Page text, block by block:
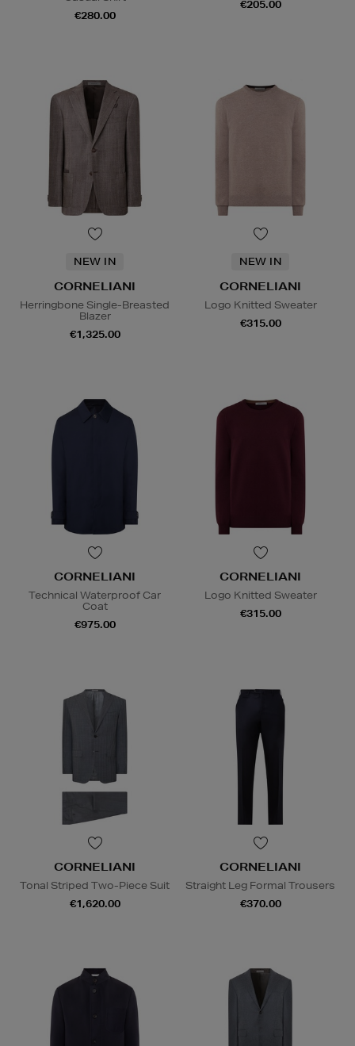
€280.00
€205.00
NEW IN
CORNELIANI
Herringbone Single-Breasted
Blazer
€1,325.00
NEW IN
CORNELIANI
Logo Knitted Sweater
€315.00
CORNELIANI
Technical Waterproof Car
Coat
€975.00
CORNELIANI
Logo Knitted Sweater
€315.00
CORNELIANI
Tonal Striped Two-Piece Suit
€1,620.00
CORNELIANI
Straight Leg Formal Trousers
€370.00